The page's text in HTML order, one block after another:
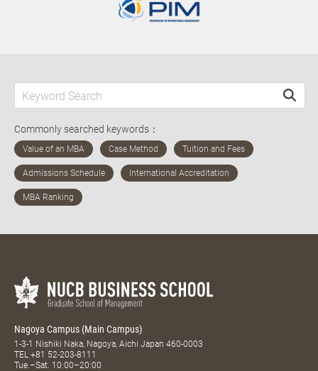
Commonly searched keywords：
Nagoya Campus (Main Campus)
1-3-1 Nishiki Naka, Nagoya, Aichi Japan 460-0003
TEL +81 52-203-8111
Tue.–Sat. 10:00–20:00